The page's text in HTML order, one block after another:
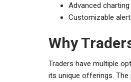
Advanced
Customizable
Why
Traders have multiple
its unique offerings.